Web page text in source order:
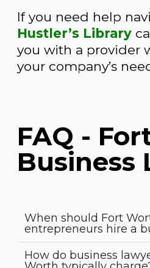
If you need help
Hustler’s Library
you with a provider
your company’s
FAQ -
Business
When should Fort
entrepreneurs hire a
How do business